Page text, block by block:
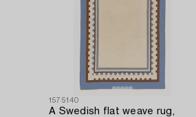
1575140
A Swedish flat weave rug,